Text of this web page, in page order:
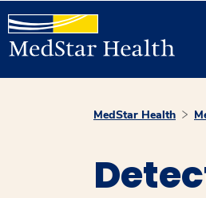
MedStar Health